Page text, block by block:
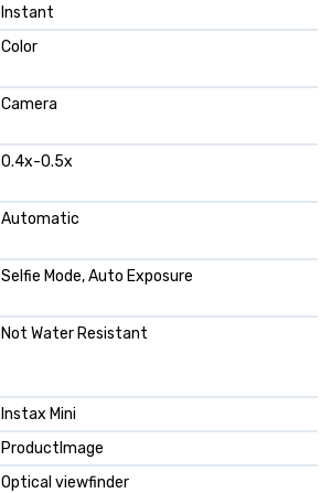
Instant
Color
Camera
0.4x-0.5x
Automatic
Selfie Mode, Auto Exposure
Not Water Resistant
Instax Mini
ProductImage
Optical viewfinder